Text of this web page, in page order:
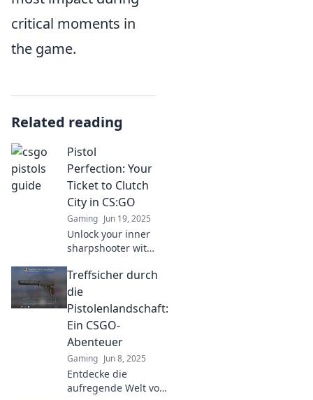
critical moments in
the game.
Related reading
Pistol
Perfection: Your
Ticket to Clutch
City in CS:GO
Gaming Jun 19, 2025
Unlock your inner
sharpshooter with
Discover clutch
tips and tricks to
dominate CS:GO
and elevate your
game today!
Treffsicher durch
die
Pistolenlandschaft:
Ein CSGO-
Abenteuer
Gaming Jun 8, 2025
Entdecke die
aufregende Welt von